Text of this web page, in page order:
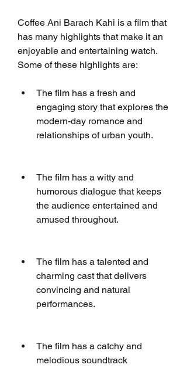
Coffee Ani Barach Kahi is a film that
has many highlights that make it an
enjoyable and entertaining watch.
Some of these highlights are:
The film has a fresh and
engaging story that explores the
modern-day romance and
relationships of urban youth.
The film has a witty and
humorous dialogue that keeps
the audience entertained and
amused throughout.
The film has a talented and
charming cast that delivers
convincing and natural
performances.
The film has a catchy and
melodious soundtrack